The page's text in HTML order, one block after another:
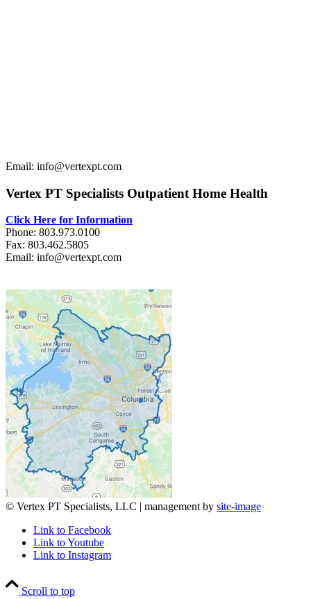
Email: info@vertexpt.com
Vertex PT Specialists Outpatient Home Health
Click Here for Information
Phone: 803.973.0100
Fax: 803.462.5805
Email: info@vertexpt.com
© Vertex PT Specialists, LLC | management by site-image
Link to Facebook
Link to Youtube
Link to Instagram
Scroll to top